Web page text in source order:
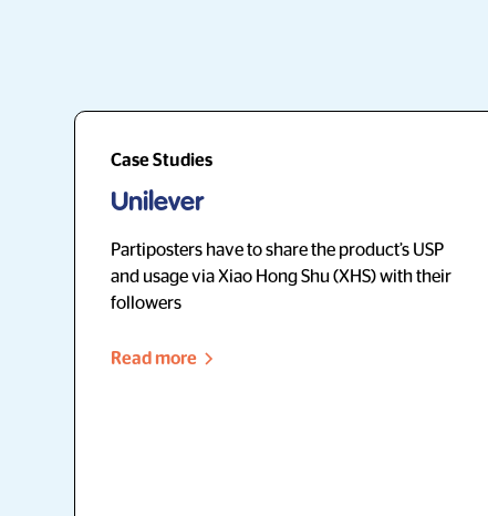
Case Studies
Unilever
Partiposters have to share the product’s USP
and usage via Xiao Hong Shu (XHS) with their
followers
Read more